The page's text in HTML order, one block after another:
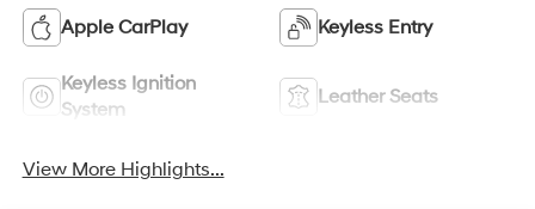
Apple CarPlay Keyless Entry
Keyless Ignition
System
Leather Seats
View More Highlights...